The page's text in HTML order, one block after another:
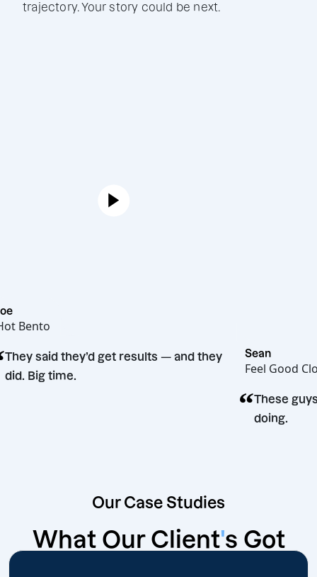
trajectory. Your story could be next.
Hot Bento
“They said they’d get results — and they
did. Big time.
Feel
“
Our Case Studies
What Our Client's Got